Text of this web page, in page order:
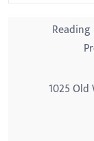
1025 Old